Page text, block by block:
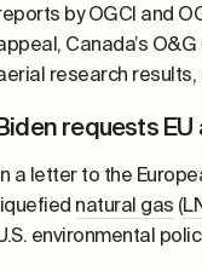
by OGCI and
Canada’s
research results,
requests
a letter to the
natural gas (
environmental